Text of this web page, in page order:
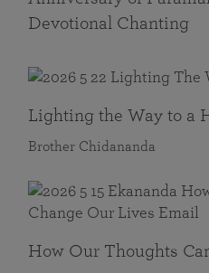
Devotional Chanting
Lighting the Way to a
Brother Chidananda
How Our Thoughts